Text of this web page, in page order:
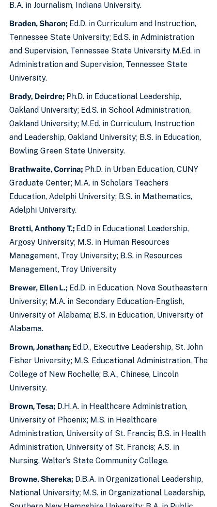
B.A. in Journalism, Indiana University.
Braden, Sharon; Ed.D. in Curriculum and Instruction,
Tennessee State University; Ed.S. in Administration
and Supervision, Tennessee State University M.Ed. in
Administration and Supervision, Tennessee State
University.
Brady, Deirdre; Ph.D. in Educational Leadership,
Oakland University; Ed.S. in School Administration,
Oakland University; M.Ed. in Curriculum, Instruction
and Leadership, Oakland University; B.S. in Education,
Bowling Green State University.
Brathwaite, Corrina; Ph.D. in Urban Education, CUNY
Graduate Center; M.A. in Scholars Teachers
Education, Adelphi University; B.S. in Mathematics,
Adelphi University.
Bretti, Anthony T.; Ed.D in Educational Leadership,
Argosy University; M.S. in Human Resources
Management, Troy University; B.S. in Resources
Management, Troy University
Brewer, Ellen L.; Ed.D. in Education, Nova Southeastern
University; M.A. in Secondary Education-English,
University of Alabama; B.S. in Education, University of
Alabama.
Brown, Jonathan; Ed.D., Executive Leadership, St. John
Fisher University; M.S. Educational Administration, The
College of New Rochelle; B.A., Chinese, Lincoln
University.
Brown, Tesa; D.H.A. in Healthcare Administration,
University of Phoenix; M.S. in Healthcare
Administration, University of St. Francis; B.S. in Health
Administration, University of St. Francis; A.S. in
Nursing, Walter’s State Community College.
Browne, Shereka; D.B.A. in Organizational Leadership,
National University; M.S. in Organizational Leadership,